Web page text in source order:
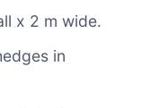
x 2 m wide.
in